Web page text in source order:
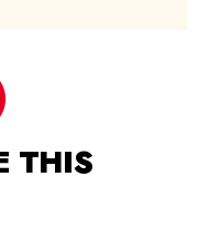
THIS